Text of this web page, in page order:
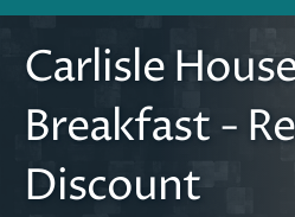
Carlisle
Breakfast -
Discount